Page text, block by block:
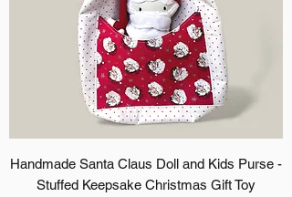
Handmade Santa Claus Doll and Kids Purse -
Stuffed Keepsake Christmas Gift Toy